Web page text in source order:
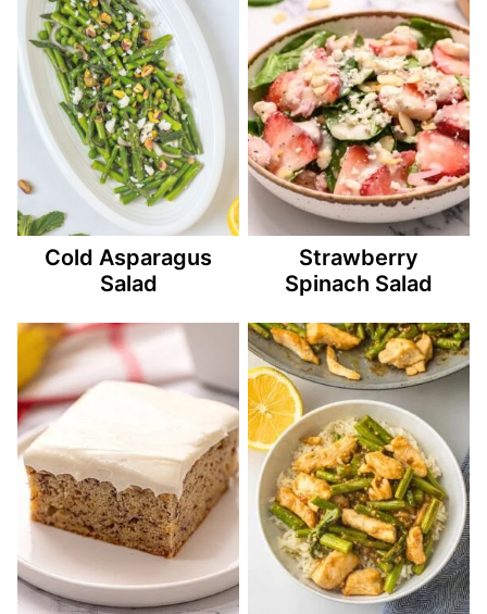
Cold Asparagus
Salad
Strawberry
Spinach Salad